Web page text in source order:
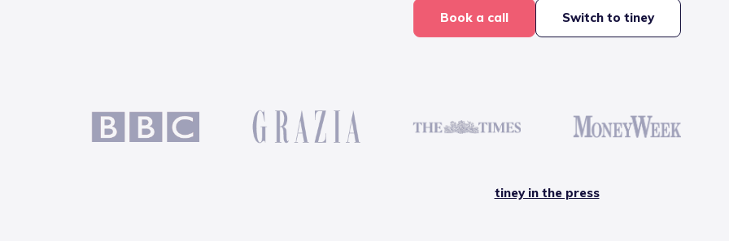
Book a call Switch to tiney
tiney in the press